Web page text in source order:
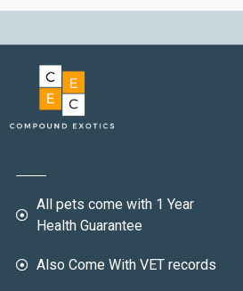
All pets come with 1 Year
Health Guarantee
Also Come With VET records